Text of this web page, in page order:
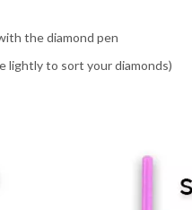
the diamond pen
lightly to sort your diamonds)